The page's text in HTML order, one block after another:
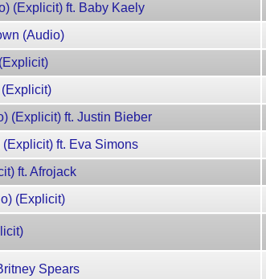
(Explicit) ft. Baby Kaely
(Audio)
(Explicit) ft. Justin Bieber
ft. Eva Simons
ft. Afrojack
(Explicit)
Spears